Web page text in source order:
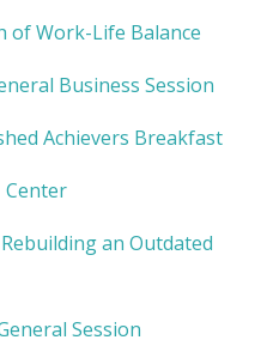
of Work-Life Balance
Business Session
Achievers Breakfast
Center
an Outdated
Session